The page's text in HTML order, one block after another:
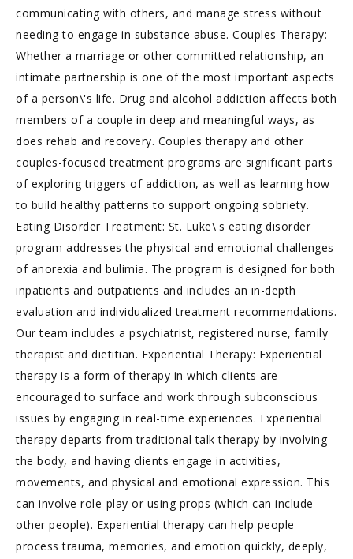
communicating with others, and manage stress without
needing to engage in substance abuse. Couples Therapy:
Whether a marriage or other committed relationship, an
intimate partnership is one of the most important aspects
of a person\'s life. Drug and alcohol addiction affects both
members of a couple in deep and meaningful ways, as
does rehab and recovery. Couples therapy and other
couples-focused treatment programs are significant parts
of exploring triggers of addiction, as well as learning how
to build healthy patterns to support ongoing sobriety.
Eating Disorder Treatment: St. Luke\'s eating disorder
program addresses the physical and emotional challenges
of anorexia and bulimia. The program is designed for both
inpatients and outpatients and includes an in-depth
evaluation and individualized treatment recommendations.
Our team includes a psychiatrist, registered nurse, family
therapist and dietitian. Experiential Therapy: Experiential
therapy is a form of therapy in which clients are
encouraged to surface and work through subconscious
issues by engaging in real-time experiences. Experiential
therapy departs from traditional talk therapy by involving
the body, and having clients engage in activities,
movements, and physical and emotional expression. This
can involve role-play or using props (which can include
other people). Experiential therapy can help people
process trauma, memories, and emotion quickly, deeply,